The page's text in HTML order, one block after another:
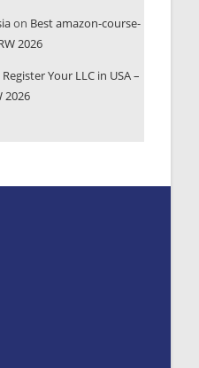
on Best amazon-course-
2026
Register Your LLC in USA –
2026